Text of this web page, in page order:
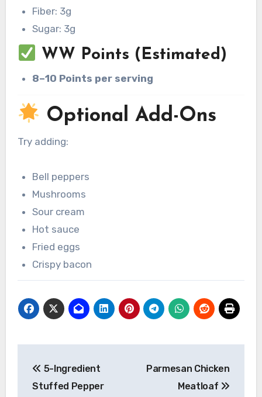
Fiber: 3g
Sugar: 3g
WW Points (Estimated)
8–10 Points per serving
Optional Add-Ons
Try adding:
Bell peppers
Mushrooms
Sour cream
Hot sauce
Fried eggs
Crispy bacon
navigation
5-Ingredient
Stuffed Pepper
Parmesan Chicken
Meatloaf